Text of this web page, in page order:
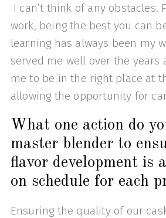
I can’t think of any obstacles.
work, being the best you can
learning has always been my
served me well over the years
me to be in the right place at
allowing the opportunity for
What one action do
master blender to
flavor development is
on schedule for each
Ensuring the quality of our